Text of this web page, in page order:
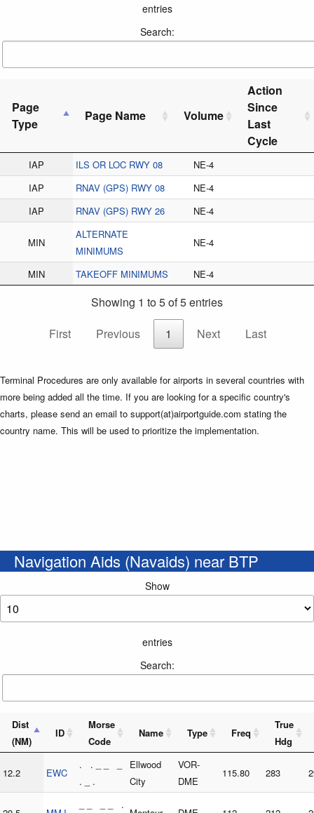
entries
Search:
Page
Type
Page Name Volume
Action
Since
Last
Cycle
IAP ILS OR LOC RWY 08
NE-4
IAP
RNAV (GPS) RWY 08
NE-4
IAP
RNAV (GPS) RWY 26 NE-4
MIN
ALTERNATE
MINIMUMS
NE-4
MIN TAKEOFF MINIMUMS NE-4
Showing 1 to 5 of 5 entries
First
Previous 1 Next Last
Terminal Procedures are only available for airports in several countries with
more being added all the time. If you are looking for a specific country's
charts, please send an email to support(at)airportguide.com stating the
country name. This will be used to prioritize the implementation.
Navigation Aids (Navaids) near BTP
Show
entries
Search:
Dist
(NM)
ID
Morse
Code
Name Type Freq
True
Hdg
12.2 EWC
. . _ _ _
. _ .
Ellwood
City
VOR-
DME
115.80 283
_ _ _ _ .